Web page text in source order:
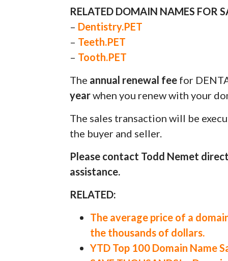
RELATED DOMAIN NAMES FOR
– Dentistry.PET
– Teeth.PET
– Tooth.PET
The annual renewal fee for
yearwhen you renew with your
The sales transaction will be
the buyer and seller.
Please contact Todd Nemet
assistance.
RELATED:
The average price of a
the thousands of dollars.
YTD Top 100 Domain Name